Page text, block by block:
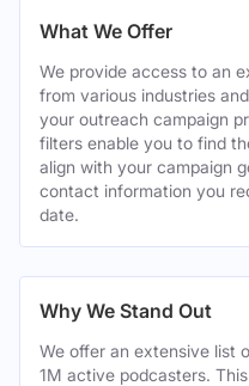
What We Offer
We provide access to an
from various industries
your outreach campaign
filters enable you to find
align with your campaign
contact information you
date.
Why We Stand Out
We offer an extensive list
1M active podcasters.